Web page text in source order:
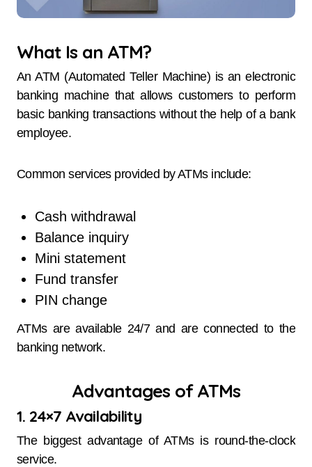
What Is an ATM?
An ATM (Automated Teller Machine) is an electronic
banking machine that allows customers to perform
basic banking transactions without the help of a bank
employee.
Common services provided by ATMs include:
Cash withdrawal
Balance inquiry
Mini statement
Fund transfer
PIN change
ATMs are available 24/7 and are connected to the
banking network.
Advantages of ATMs
1. 24×7 Availability
The biggest advantage of ATMs is round-the-clock
service.